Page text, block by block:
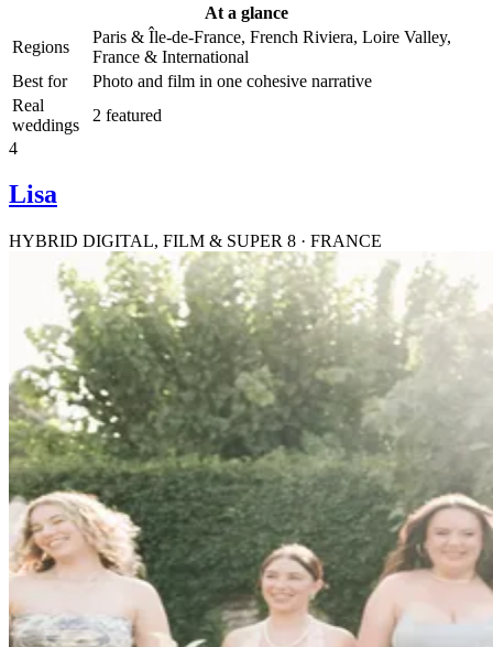
At a glance
Regions
Paris & Île-de-France, French Riviera, Loire Valley,
France & International
Best for
Photo and film in one cohesive narrative
Real
weddings
2 featured
4
Lisa
HYBRID DIGITAL, FILM & SUPER 8 · FRANCE